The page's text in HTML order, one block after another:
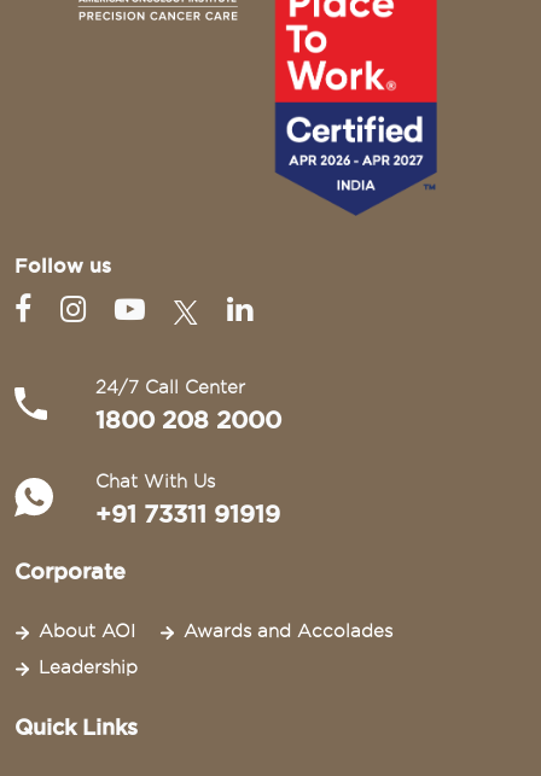
Follow us
24/7 Call Center
1800 208 2000
Chat With Us
+91 73311 91919
Corporate
About AOI
Awards and Accolades
Leadership
Quick Links